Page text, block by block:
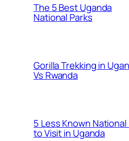
The 5 Best Uganda
National Parks
Gorilla Trekking in
Vs Rwanda
5 Less Known National
to Visit in Uganda